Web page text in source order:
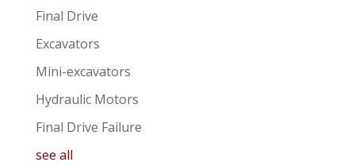
Final Drive
Excavators
Mini-excavators
Hydraulic Motors
Final Drive Failure
see all